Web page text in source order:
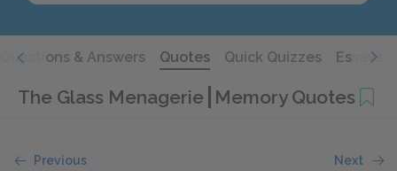
Questions & Answers Quotes Quick Quizzes Essays
The Glass Menagerie Memory Quotes
Previous Next